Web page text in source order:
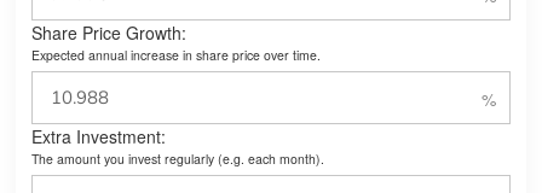
Share Price Growth:
Expected annual increase in share price over time.
Extra Investment:
The amount you invest regularly (e.g. each month).